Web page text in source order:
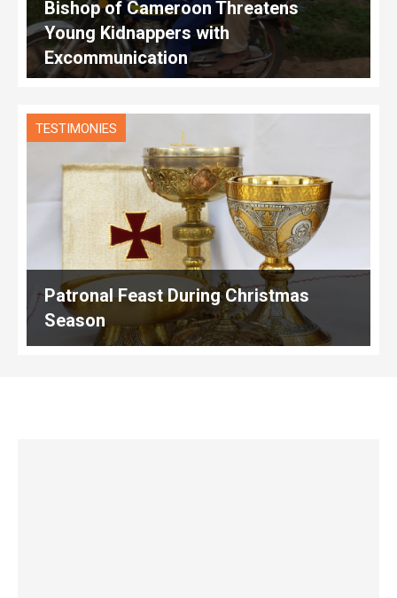
Bishop of Cameroon Threatens
Young Kidnappers with
Excommunication
TESTIMONIES
Patronal Feast During Christmas
Season